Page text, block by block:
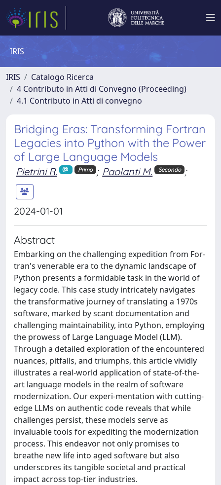
IRIS
IRIS
Catalogo Ricerca
4 Contributo in Atti di Convegno (Proceeding)
4.1 Contributo in Atti di convegno
Bridging Eras: Transforming Fortran
Legacies into Python with the Power
of Large Language Models
Pietrini R. Primo ; Paolanti M. Secondo ;
2024-01-01
Abstract
Embarking on the challenging expedition from For-
tran's venerable era to the dynamic landscape of
Python presents a formidable task in the world of
legacy code. This case study intricately navigates
the transformative journey of translating a 1970s
software, marked by scant documentation and
challenging maintainability, into Python, employing
the prowess of Large Language Model (LLM).
Through a detailed exploration of the encountered
nuances, pitfalls, and triumphs, this article vividly
illustrates a real-world application of state-of-the-
art language models in the realm of software
modernization. Our experi-mentation with cutting-
edge LLMs on authentic code reveals that while
challenges persist, these models serve as
invaluable tools for expediting the modernization
process. This endeavor not only promises to
breathe new life into aged software but also
underscores its tangible societal and practical
impact across top-tier industries.